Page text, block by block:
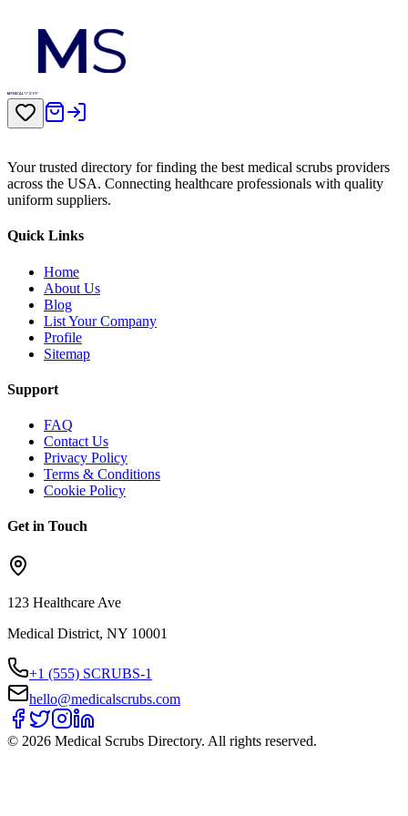
Your trusted directory for finding the best medical scrubs providers
across the USA. Connecting healthcare professionals with quality
uniform suppliers.
Quick Links
Home
About Us
Blog
List Your Company
Profile
Sitemap
Support
FAQ
Contact Us
Privacy Policy
Terms & Conditions
Cookie Policy
Get in Touch
123 Healthcare Ave
Medical District, NY 10001
+1 (555) SCRUBS-1
hello@medicalscrubs.com
© 2026 Medical Scrubs Directory. All rights reserved.